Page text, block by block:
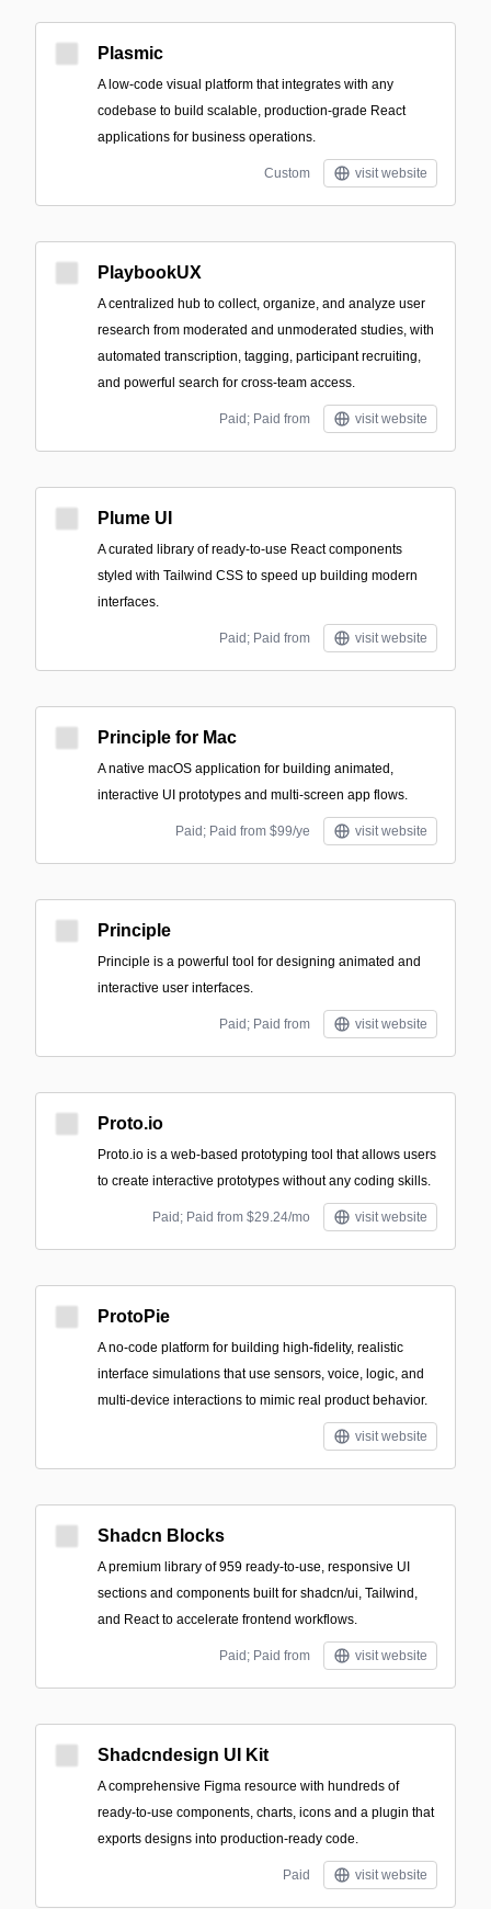
Plasmic
A low-code visual platform that integrates with any
codebase to build scalable, production-grade React
applications for business operations.
Custom visit website
PlaybookUX
A centralized hub to collect, organize, and analyze user
research from moderated and unmoderated studies, with
automated transcription, tagging, participant recruiting,
and powerful search for cross-team access.
Paid; Paid from visit website
Plume UI
A curated library of ready-to-use React components
styled with Tailwind CSS to speed up building modern
interfaces.
Paid; Paid from visit website
Principle for Mac
A native macOS application for building animated,
interactive UI prototypes and multi-screen app flows.
Paid; Paid from $99/ye visit website
Principle
Principle is a powerful tool for designing animated and
interactive user interfaces.
Paid; Paid from visit website
Proto.io
Proto.io is a web-based prototyping tool that allows users
to create interactive prototypes without any coding skills.
Paid; Paid from $29.24/mo visit website
ProtoPie
A no-code platform for building high-fidelity, realistic
interface simulations that use sensors, voice, logic, and
multi-device interactions to mimic real product behavior.
visit website
Shadcn Blocks
A premium library of 959 ready-to-use, responsive UI
sections and components built for shadcn/ui, Tailwind,
and React to accelerate frontend workflows.
Paid; Paid from visit website
Shadcndesign UI Kit
A comprehensive Figma resource with hundreds of
ready-to-use components, charts, icons and a plugin that
exports designs into production-ready code.
Paid visit website